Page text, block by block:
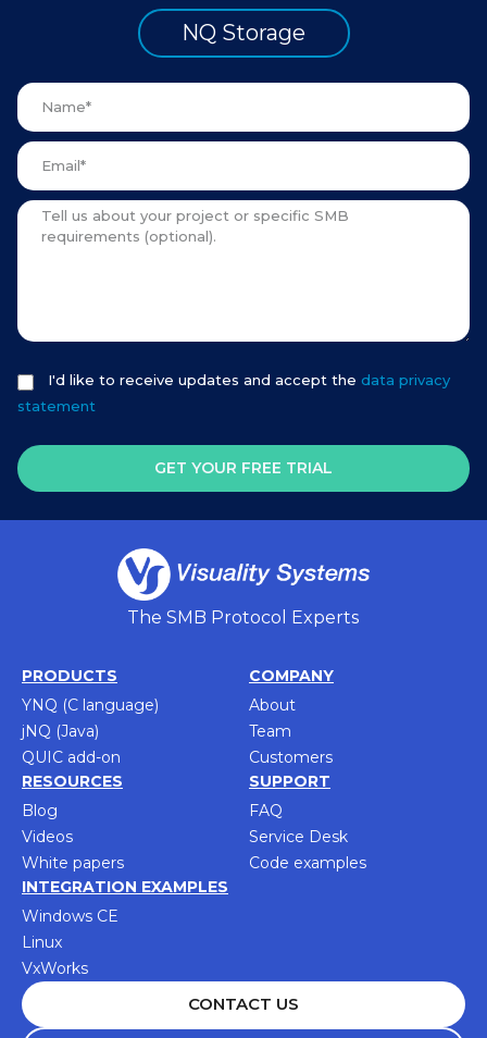
NQ Storage
I'd like to receive updates and accept the data privacy
statement
GET YOUR FREE TRIAL
The SMB Protocol Experts
PRODUCTS
YNQ (C language)
jNQ (Java)
QUIC add-on
COMPANY
About
Team
Customers
RESOURCES
Blog
Videos
White papers
SUPPORT
FAQ
Service Desk
Code examples
INTEGRATION EXAMPLES
Windows CE
Linux
VxWorks
CONTACT US